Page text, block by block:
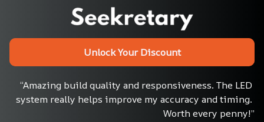
Unlock Your Discount
“Amazing build quality and responsiveness. The LED
system really helps improve my accuracy and timing.
Worth every penny!”